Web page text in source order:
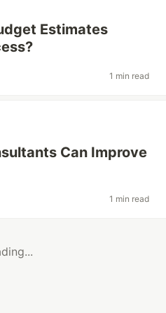
Estimates
1 min read
Can Improve
1 min read